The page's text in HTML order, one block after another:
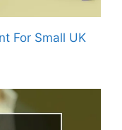
For Small UK